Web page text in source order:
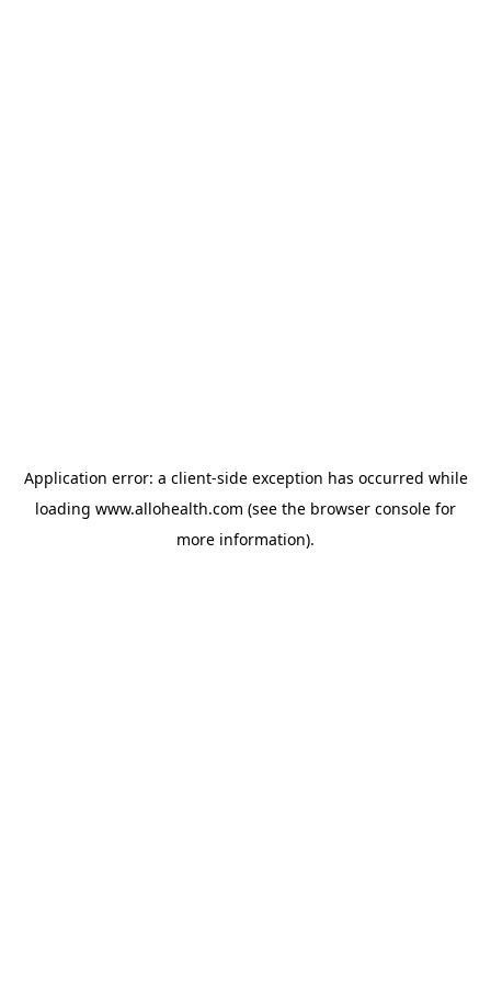
Application error: a client-side exception has occurred while
loading www.allohealth.com (see the browser console for
more information).